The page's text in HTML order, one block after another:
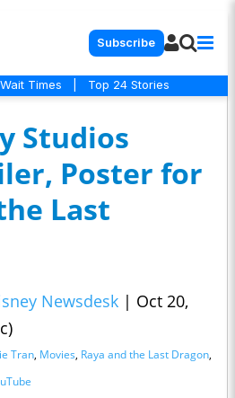
Subscribe
Wait Times Top 24 Stories
Studios
Poster for
Last
Newsdesk | Oct 20,
Tran, Movies, Raya and the Last Dragon,